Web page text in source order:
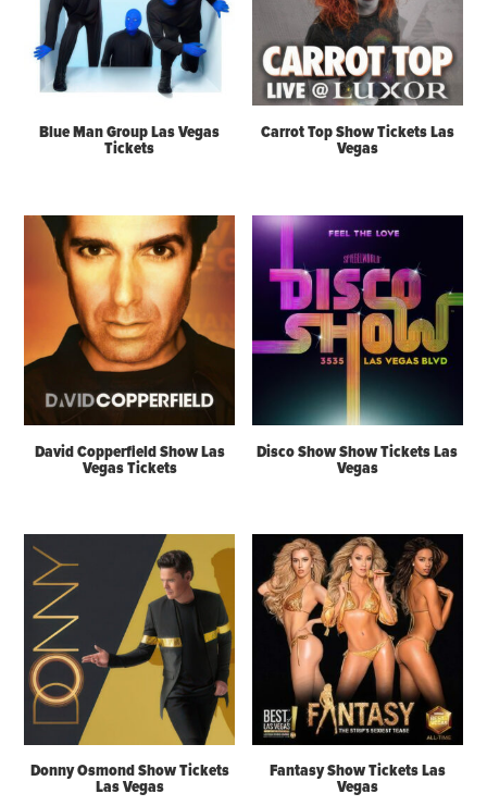
Blue Man Group Las Vegas
Tickets
Carrot Top Show Tickets Las
Vegas
David Copperfield Show Las
Vegas Tickets
Disco Show Show Tickets Las
Vegas
Donny Osmond Show Tickets
Las Vegas
Fantasy Show Tickets Las
Vegas